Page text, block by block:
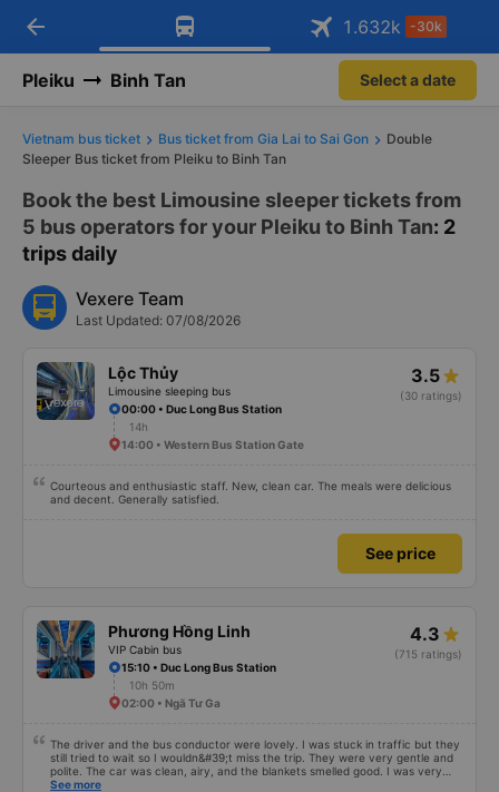
Download Vexere app!
Get exclusive member benefits Open
Get the FREE app
-30k/seat flight booking only on
Open
arrow_back 1.632k -30k
Pleiku Binh Tan Select a date
Vietnam bus ticket Bus ticket from Gia Lai to Sai Gon
Double
Sleeper Bus ticket from Pleiku to Binh Tan
Book the best Limousine sleeper tickets from
5 bus operators for your Pleiku to Binh Tan: 2
trips daily
Vexere Team
Last Updated: 07/08/2026
Lộc Thủy
Limousine sleeping bus
3.5
(30 ratings)
00:00 • Duc Long Bus Station
14h
14:00 • Western Bus Station Gate
Courteous and enthusiastic staff. New, clean car. The meals were delicious
and decent. Generally satisfied.
See price
Phương Hồng Linh
VIP Cabin bus
4.3
(715 ratings)
15:10 • Duc Long Bus Station
10h 50m
02:00 • Ngã Tư Ga
The driver and the bus conductor were lovely. I was stuck in traffic but they
still tried to wait so I wouldn&#39;t miss the trip. They were very gentle and
polite. The car was clean, airy, and the blankets smelled good. I was very
satisfied with this trip.
See more